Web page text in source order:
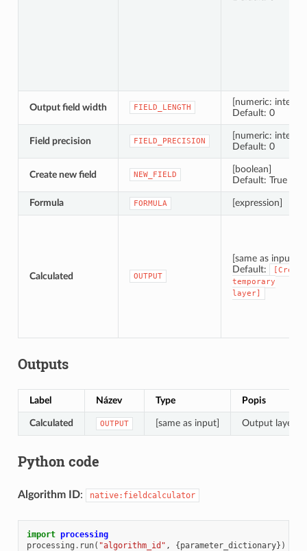
Output field width FIELD_LENGTH
[numeric: integer]
Default: 0
Field precision FIELD_PRECISION
[numeric: integer]
Default: 0
Create new field NEW_FIELD
[boolean]
Default: True
Formula FORMULA [expression]
Calculated OUTPUT
[same as input]
Default:
[Create
temporary
layer]
Outputs
Label Název Type Popis
Calculated OUTPUT [same as input] Output layer
Python code
Algorithm ID: native:fieldcalculator
import processing
processing . run( "algorithm_id" , {parameter_dictionary})